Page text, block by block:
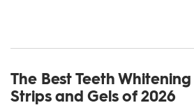
The Best Teeth Whitening
Strips and Gels of 2026